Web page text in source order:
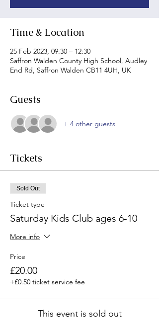
Time & Location
25 Feb 2023, 09:30 – 12:30
Saffron Walden County High School, Audley
End Rd, Saffron Walden CB11 4UH, UK
Guests
+ 4 other guests
Tickets
Sold Out
Ticket type
Saturday Kids Club ages 6-10
More info
Price
£20.00
+£0.50 ticket service fee
This event is sold out